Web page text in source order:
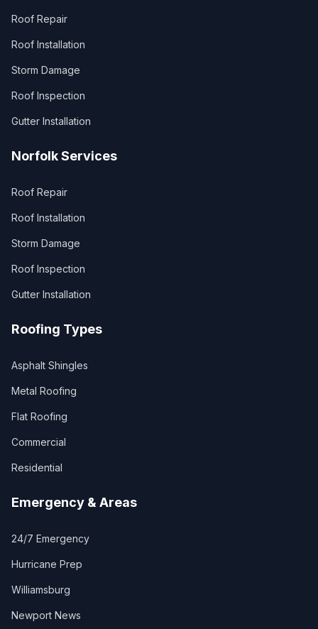
Roof Repair
Roof Installation
Storm Damage
Roof Inspection
Gutter Installation
Norfolk Services
Roof Repair
Roof Installation
Storm Damage
Roof Inspection
Gutter Installation
Roofing Types
Asphalt Shingles
Metal Roofing
Flat Roofing
Commercial
Residential
Emergency & Areas
24/7 Emergency
Hurricane Prep
Williamsburg
Newport News